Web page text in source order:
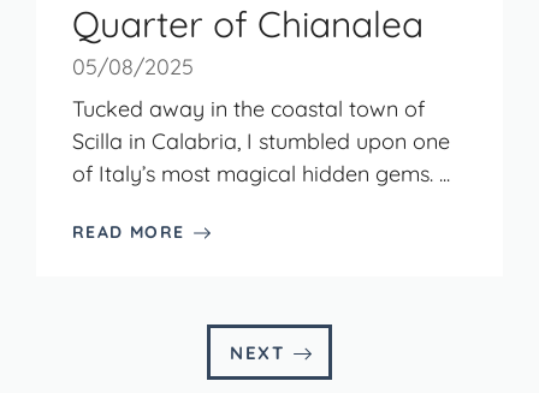
Quarter of Chianalea
05/08/2025
Tucked away in the coastal town of
Scilla in Calabria, I stumbled upon one
of Italy’s most magical hidden gems. ...
READ MORE
NEXT